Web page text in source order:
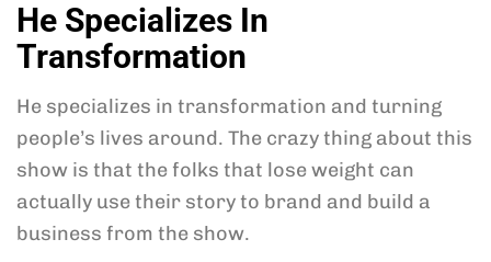
He Specializes In
Transformation
He specializes in transformation and turning
people’s lives around. The crazy thing about this
show is that the folks that lose weight can
actually use their story to brand and build a
business from the show.